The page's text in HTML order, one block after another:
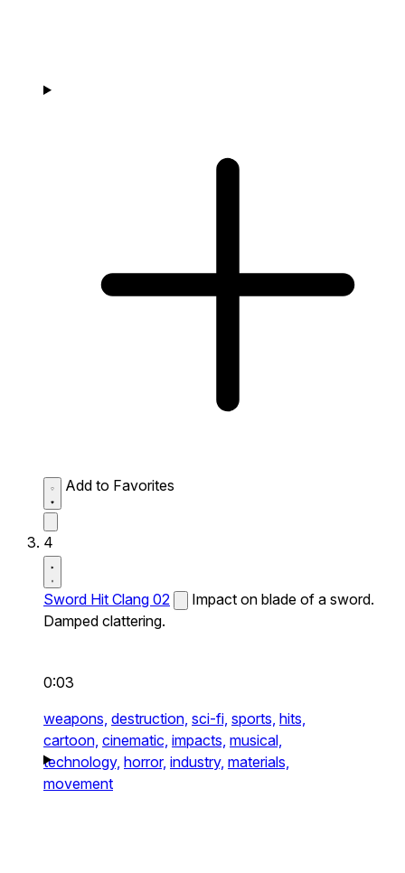
Add to Favorites
4
Sword Hit Clang 02
Impact on blade of a sword.
Damped clattering.
0:03
weapons, destruction, sci-fi, sports, hits,
cartoon, cinematic, impacts, musical,
technology, horror, industry, materials,
movement